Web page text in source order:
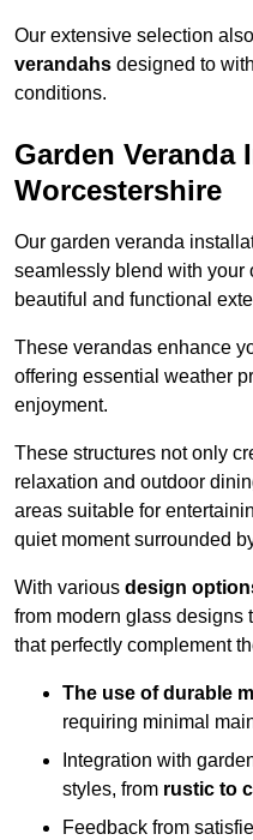
Our extensive selection
verandahs designed to
conditions.
Garden Veranda
Worcestershire
Our garden veranda
seamlessly blend with your
beautiful and functional
These verandas enhance
offering essential weather
enjoyment.
These structures not only
relaxation and outdoor
areas suitable for
quiet moment surrounded
With various design
from modern glass designs
that perfectly complement
The use of durable
requiring minimal
Integration with
styles, from rustic to
Feedback from